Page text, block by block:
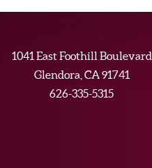
1041 East Foothill Boulevard
Glendora, CA 91741
626-335-5315